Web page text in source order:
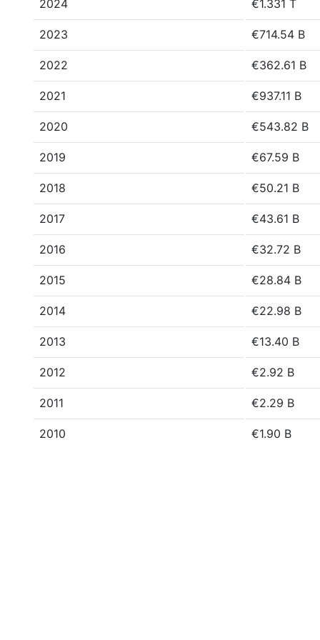
2024 €1.331 T
2023 €714.54 B
2022 €362.61 B
2021 €937.11 B
2020 €543.82 B
2019 €67.59 B
2018 €50.21 B
2017 €43.61 B
2016 €32.72 B
2015 €28.84 B
2014 €22.98 B
2013 €13.40 B
2012 €2.92 B
2011 €2.29 B
2010 €1.90 B